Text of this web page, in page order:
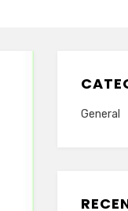
General